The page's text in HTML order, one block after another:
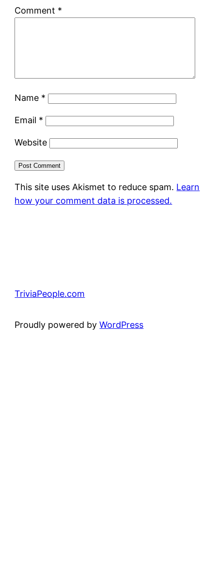
Comment *
Name *
Email *
Website
This site uses Akismet to reduce spam. Learn
how your comment data is processed.
TriviaPeople.com
Proudly powered byWordPress